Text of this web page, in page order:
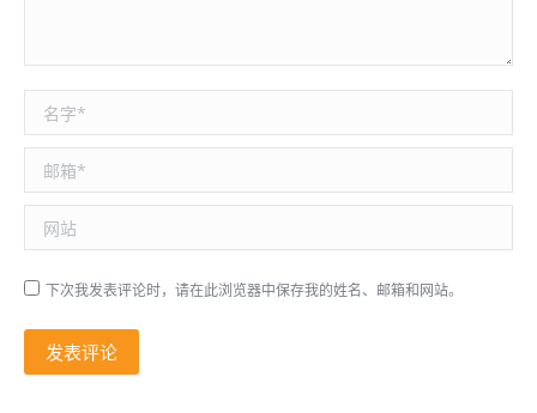
名称 *
邮箱 *
网站
下次我发表评论时，请在此浏览器中保存我的姓名、邮箱和网站。
发表评论